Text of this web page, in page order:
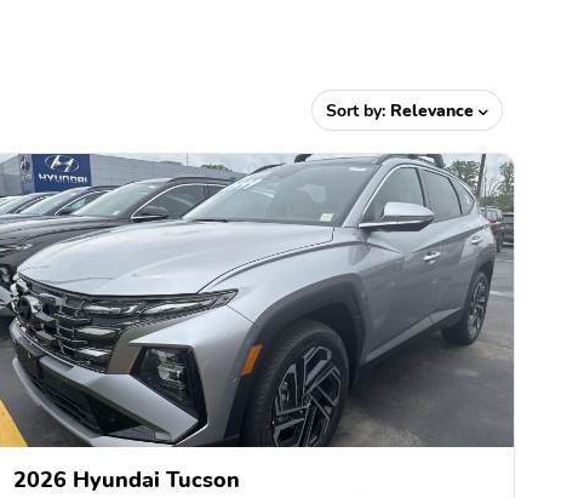
Sort by: Relevance
2026 Hyundai Tucson